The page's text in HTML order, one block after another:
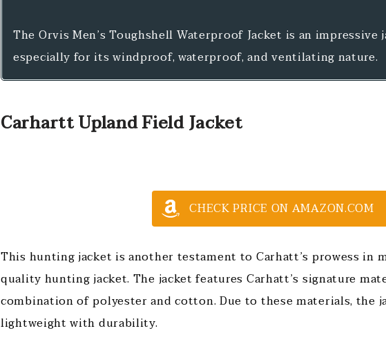
The Orvis Men’s Toughshell Waterproof Jacket is an
especially for its windproof, waterproof, and ventilating nature.
Carhartt Upland Field Jacket
CHECK PRICE ON AMAZON.COM
This hunting jacket is another testament to Carhatt’s prowess in
quality hunting jacket. The jacket features Carhatt’s signature
combination of polyester and cotton. Due to these materials, the
lightweight with durability.